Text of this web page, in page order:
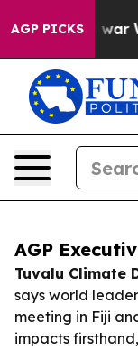
AGP PICKS
As war With
AGP
Tuvalu Climate
says world
meeting in Fiji
impacts